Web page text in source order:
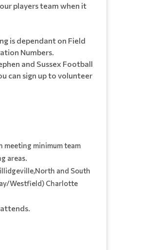
players team when it
is dependant on Field
Numbers.
and Sussex Football
can sign up to volunteer
meeting minimum team
areas.
and South
Westfield) Charlotte